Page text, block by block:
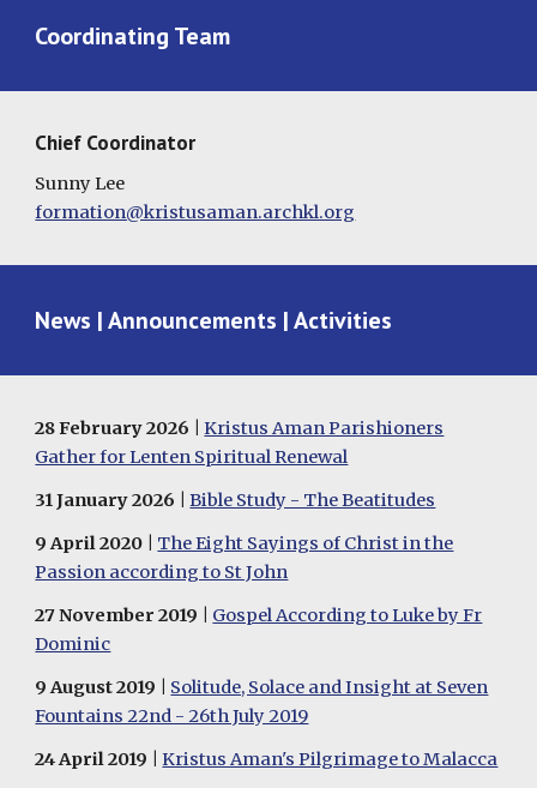
Coordinating Team
Chief Coordinator
Sunny Lee
formation@kristusaman.archkl.org
News | Announcements | Activities
28February2026 |Kristus Aman Parishioners
Gather for Lenten Spiritual Renewal
31January2026 |Bible Study - The Beatitudes
9 April 2020 | The Eight Sayings of Christ in the
Passion according to St John
27 November 2019 | Gospel According to Luke by Fr
Dominic
9 August 2019 | Solitude, Solace and Insight at Seven
Fountains 22nd - 26th July 2019
24 April 2019 |Kristus Aman's Pilgrimage to Malacca